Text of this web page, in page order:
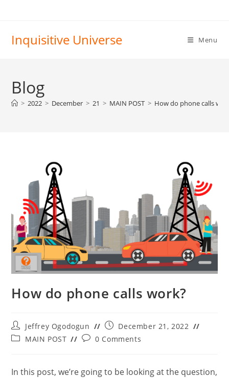
Inquisitive Universe Menu
Blog
> 2022 > December > 21 > MAIN POST > How do phone calls
How do phone calls work?
Post
author:
Jeffrey Ogodogun
Post
published:
December 21, 2022
PostMAIN POST
Post0 Comments
In this post, we’re going to be looking at the question,